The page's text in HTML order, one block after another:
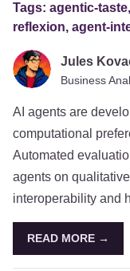
Tags: agentic-
reflexion, agent-
Jules
Business
AI agents are
computational
Automated
agents on
interoperability and
READ MORE →